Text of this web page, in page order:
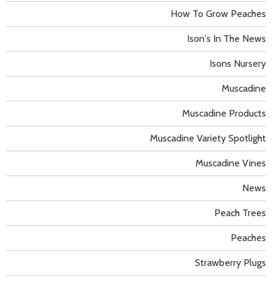
How To Grow Peaches
Ison's In The News
Isons Nursery
Muscadine
Muscadine Products
Muscadine Variety Spotlight
Muscadine Vines
News
Peach Trees
Peaches
Strawberry Plugs